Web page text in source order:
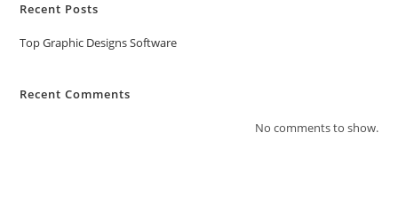
Recent Posts
Top Graphic Designs Software
Recent Comments
No comments to show.